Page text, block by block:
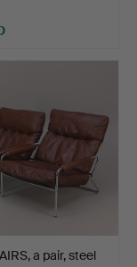
a pair, steel